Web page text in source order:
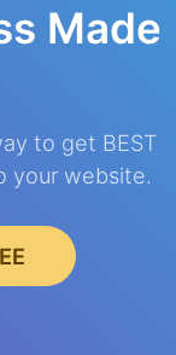
Made
to get BEST
your website.